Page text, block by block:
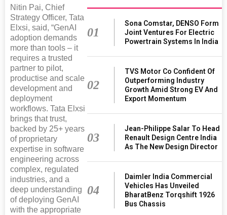
Nitin Pai, Chief
Strategy Officer, Tata
Elxsi, said, “GenAI
adoption demands
more than tools – it
requires a trusted
partner to pilot,
productise and scale
development and
deployment
workflows. Tata Elxsi
brings that trust,
backed by 25+ years
of proprietary
expertise in software
engineering across
complex, regulated
industries, and a
deep understanding
of deploying GenAI
with the appropriate
01
Sona Comstar, DENSO Form
Joint Ventures For Electric
Powertrain Systems In India
02
TVS Motor Co Confident Of
Outperforming Industry
Growth Amid Strong EV And
Export Momentum
03
Jean-Philippe Salar To Head
Renault Design Centre India
As The New Design Director
04
Daimler India Commercial
Vehicles Has Unveiled
BharatBenz Torqshift 1926
Bus Chassis